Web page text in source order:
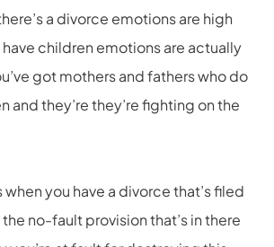
a divorce emotions are high
children emotions are actually
got mothers and fathers who do
and they’re they’re fighting on the
you have a divorce that’s filed
no-fault provision that’s in there